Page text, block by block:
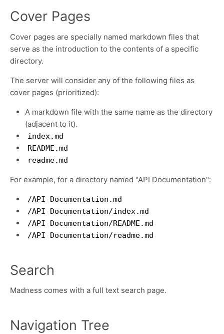
Cover Pages
Cover pages are specially named markdown files that
serve as the introduction to the contents of a specific
directory.
The server will consider any of the following files as
cover pages (prioritized):
A markdown file with the same name as the directory
(adjacent to it).
index.md
README.md
readme.md
For example, for a directory named "API Documentation":
/API Documentation.md
/API Documentation/index.md
/API Documentation/README.md
/API Documentation/readme.md
Search
Madness comes with a full text search page.
Navigation Tree